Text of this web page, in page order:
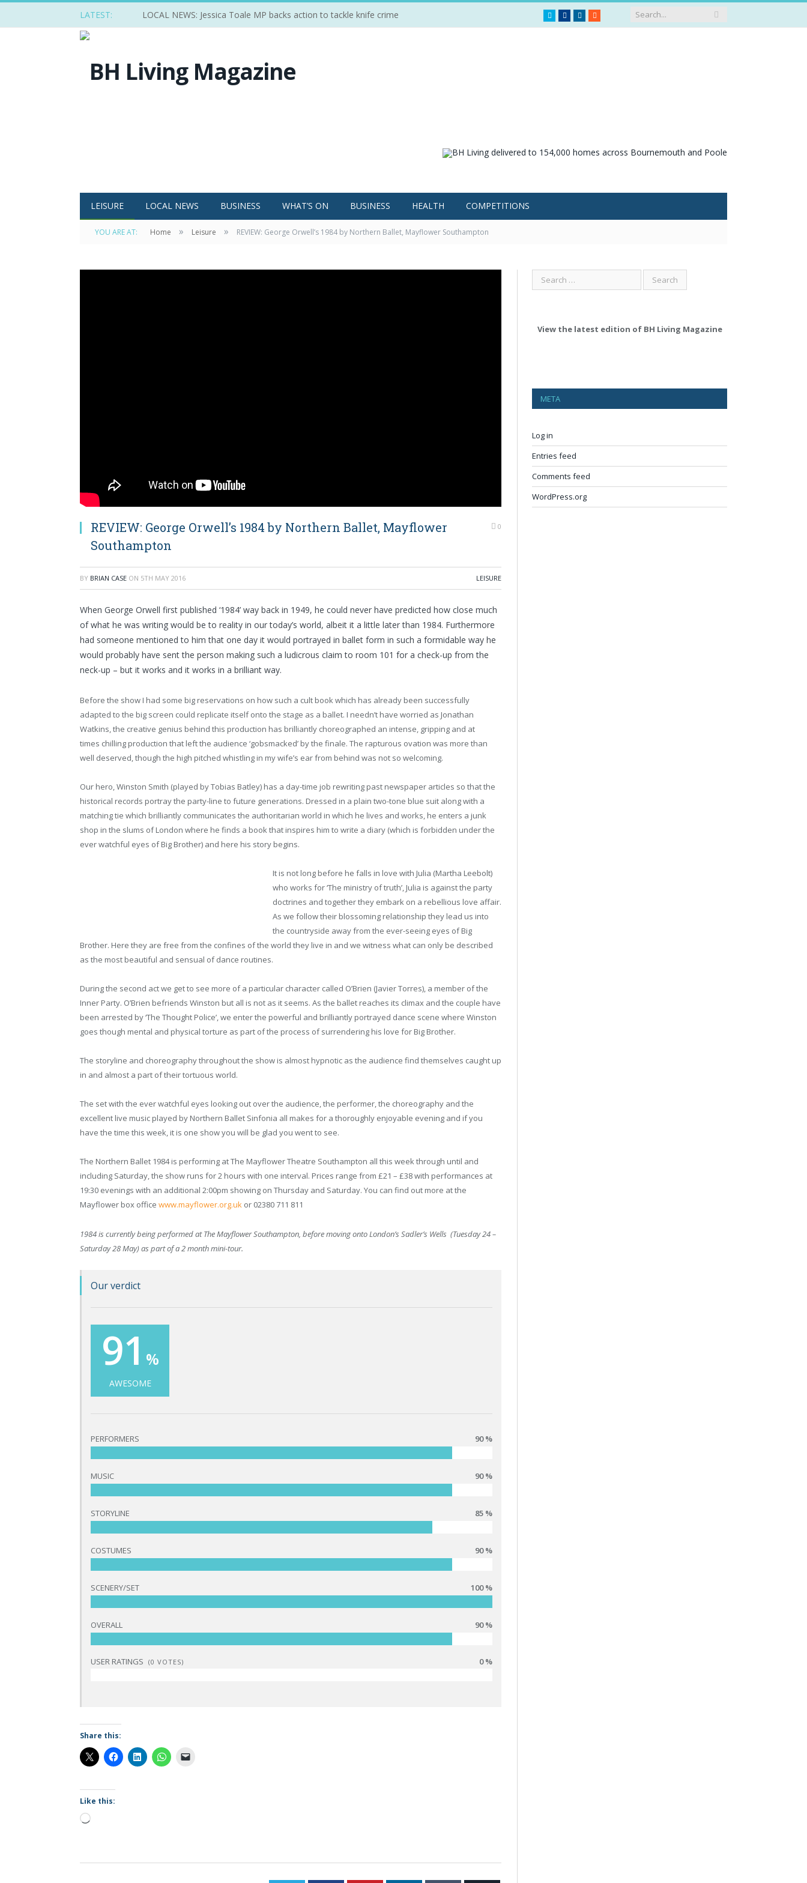
LATEST: LOCAL NEWS: Jessica Toale MP backs action to tackle knife crime TwitterFacebook
LinkedIn
RSS
LEISURE LOCAL NEWS BUSINESS WHAT’S ON BUSINESS HEALTH COMPETITIONS
YOU ARE AT: Home » Leisure » REVIEW: George Orwell’s 1984 by Northern Ballet, Mayflower Southampton
REVIEW: George Orwell’s 1984 by Northern Ballet, Mayflower
Southampton
0
BY BRIAN CASE ON 5TH MAY 2016 LEISURE
When George Orwell first published ‘1984’ way back in 1949, he could never have predicted how close much
of what he was writing would be to reality in our today’s world, albeit it a little later than 1984. Furthermore
had someone mentioned to him that one day it would portrayed in ballet form in such a formidable way he
would probably have sent the person making such a ludicrous claim to room 101 for a check-up from the
neck-up – but it works and it works in a brilliant way.
Before the show I had some big reservations on how such a cult book which has already been successfully
adapted to the big screen could replicate itself onto the stage as a ballet. I needn’t have worried as Jonathan
Watkins, the creative genius behind this production has brilliantly choreographed an intense, gripping and at
times chilling production that left the audience ‘gobsmacked’ by the finale. The rapturous ovation was more than
well deserved, though the high pitched whistling in my wife’s ear from behind was not so welcoming.
Our hero, Winston Smith (played by Tobias Batley) has a day-time job rewriting past newspaper articles so that the
historical records portray the party-line to future generations. Dressed in a plain two-tone blue suit along with a
matching tie which brilliantly communicates the authoritarian world in which he lives and works, he enters a junk
shop in the slums of London where he finds a book that inspires him to write a diary (which is forbidden under the
ever watchful eyes of Big Brother) and here his story begins.
It is not long before he falls in love with Julia (Martha Leebolt)
who works for ‘The ministry of truth’, Julia is against the party
doctrines and together they embark on a rebellious love affair.
As we follow their blossoming relationship they lead us into
the countryside away from the ever-seeing eyes of Big
Brother. Here they are free from the confines of the world they live in and we witness what can only be described
as the most beautiful and sensual of dance routines.
During the second act we get to see more of a particular character called O’Brien (Javier Torres), a member of the
Inner Party. O’Brien befriends Winston but all is not as it seems. As the ballet reaches its climax and the couple have
been arrested by ‘The Thought Police’, we enter the powerful and brilliantly portrayed dance scene where Winston
goes though mental and physical torture as part of the process of surrendering his love for Big Brother.
The storyline and choreography throughout the show is almost hypnotic as the audience find themselves caught up
in and almost a part of their tortuous world.
The set with the ever watchful eyes looking out over the audience, the performer, the choreography and the
excellent live music played by Northern Ballet Sinfonia all makes for a thoroughly enjoyable evening and if you
have the time this week, it is one show you will be glad you went to see.
The Northern Ballet 1984 is performing at The Mayflower Theatre Southampton all this week through until and
including Saturday, the show runs for 2 hours with one interval. Prices range from £21 – £38 with performances at
19:30 evenings with an additional 2:00pm showing on Thursday and Saturday. You can find out more at the
Mayflower box office www.mayflower.org.uk or 02380 711 811
1984 is currently being performed at The Mayflower Southampton, before moving onto London’s Sadler’s Wells (Tuesday 24 –
Saturday 28 May) as part of a 2 month mini-tour.
Our verdict
91 %
AWESOME
PERFORMERS 90 %
MUSIC 90 %
STORYLINE 85 %
COSTUMES 90 %
SCENERY/SET 100 %
OVERALL 90 %
USER RATINGS (0 VOTES) 0 %
Share this:
Like this:
Loading…
View the latest edition of BH Living Magazine
META
Log in
Entries feed
Comments feed
WordPress.org